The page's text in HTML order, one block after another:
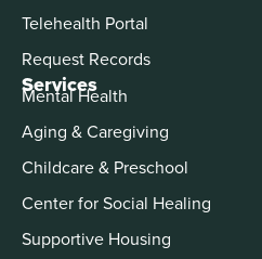
Services
Mental Health
Aging & Caregiving
Childcare & Preschool
Center for Social Healing
Supportive Housing
Telehealth Portal
Request Records